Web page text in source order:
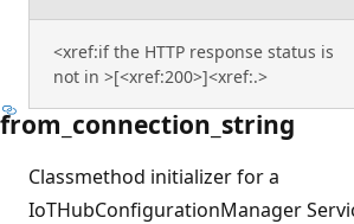
<xref:if the HTTP response status is
not in >[<xref:200>]<xref:.>
from_connection_string
Classmethod initializer for a
IoTHubConfigurationManager